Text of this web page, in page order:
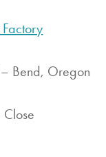
Factory
Bend, Oregon